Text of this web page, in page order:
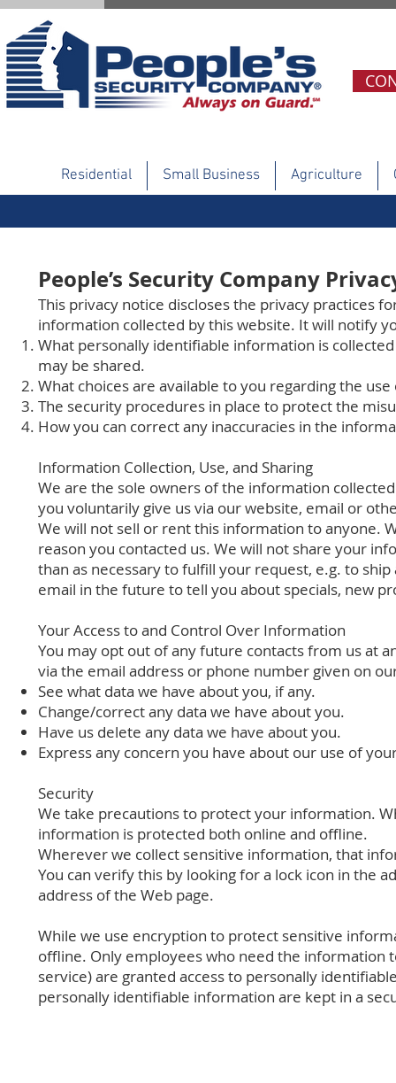
Residential Small Business Agriculture
People’s Security Company
This privacy notice discloses the privacy practices
information collected by this website. It will notify
What personally identifiable information is
may be shared.
What choices are available to you regarding the
The security procedures in place to protect the
How you can correct any inaccuracies in the
Information Collection, Use, and Sharing
We are the sole owners of the information
you voluntarily give us via our website, email or
We will not sell or rent this information to anyone.
reason you contacted us. We will not share your
than as necessary to fulfill your request, e.g. to
email in the future to tell you about specials, new
Your Access to and Control Over Information
You may opt out of any future contacts from us at
via the email address or phone number given on
See what data we have about you, if any.
Change/correct any data we have about you.
Have us delete any data we have about you.
Express any concern you have about our use of
Security
We take precautions to protect your information.
information is protected both online and offline.
Wherever we collect sensitive information, that
You can verify this by looking for a lock icon in the
address of the Web page.
While we use encryption to protect sensitive
offline. Only employees who need the information
service) are granted access to personally
personally identifiable information are kept in a